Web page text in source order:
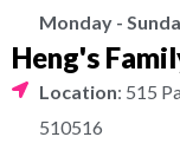
Monday -
Heng's
Location: 515
510516